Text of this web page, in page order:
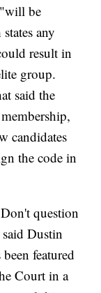
"will be
any
result in
group.
said the
candidates
the code in
question
Dustin
featured
Court in a